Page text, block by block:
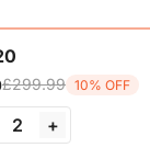
£299.99 10% OFF
2 +